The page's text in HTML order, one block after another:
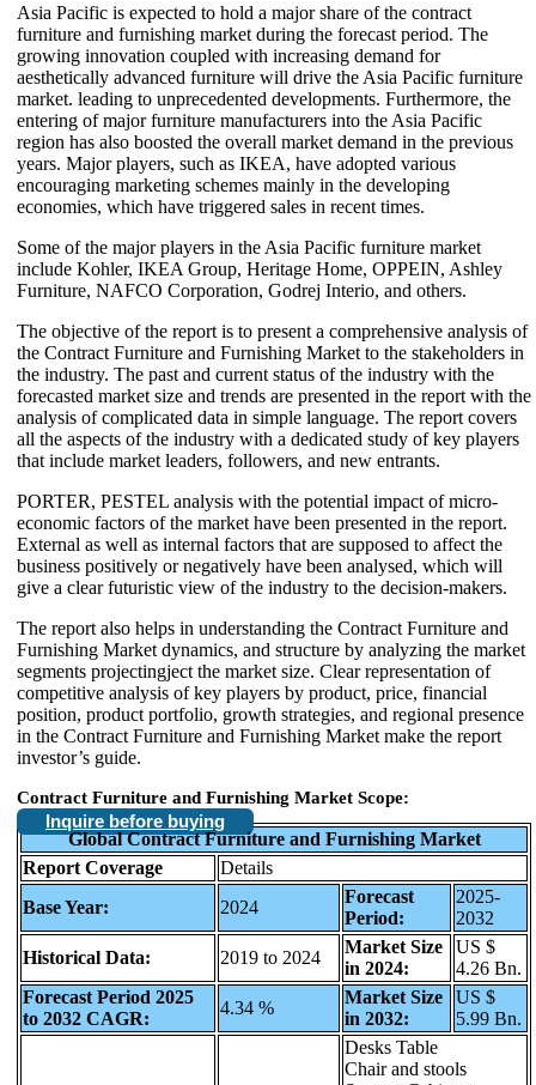
Asia Pacific is expected to hold a major share of the contract
furniture and furnishing market during the forecast period. The
growing innovation coupled with increasing demand for
aesthetically advanced furniture will drive the Asia Pacific furniture
market. leading to unprecedented developments. Furthermore, the
entering of major furniture manufacturers into the Asia Pacific
region has also boosted the overall market demand in the previous
years. Major players, such as IKEA, have adopted various
encouraging marketing schemes mainly in the developing
economies, which have triggered sales in recent times.
Some of the major players in the Asia Pacific furniture market
include Kohler, IKEA Group, Heritage Home, OPPEIN, Ashley
Furniture, NAFCO Corporation, Godrej Interio, and others.
The objective of the report is to present a comprehensive analysis of
the Contract Furniture and Furnishing Market to the stakeholders in
the industry. The past and current status of the industry with the
forecasted market size and trends are presented in the report with the
analysis of complicated data in simple language. The report covers
all the aspects of the industry with a dedicated study of key players
that include market leaders, followers, and new entrants.
PORTER, PESTEL analysis with the potential impact of micro-
economic factors of the market have been presented in the report.
External as well as internal factors that are supposed to affect the
business positively or negatively have been analysed, which will
give a clear futuristic view of the industry to the decision-makers.
The report also helps in understanding the Contract Furniture and
Furnishing Market dynamics, and structure by analyzing the market
segments projectingject the market size. Clear representation of
competitive analysis of key players by product, price, financial
position, product portfolio, growth strategies, and regional presence
in the Contract Furniture and Furnishing Market make the report
investor’s guide.
Contract Furniture and Furnishing Market Scope:
Inquire before buying
Global Contract Furniture and Furnishing Market
Report Coverage
Details
Base Year:
2024
Forecast
Period:
2025-
2032
Historical Data:
2019 to 2024
Market Size
in 2024:
US $
4.26 Bn.
Forecast Period 2025
to 2032 CAGR:
4.34 %
Market Size
in 2032:
US $
5.99 Bn.
Desks Table
Chair and stools